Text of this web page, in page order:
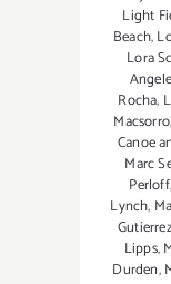
Light
Beach,
Lora
Rocha,
Macsorro,
Canoe
Marc
Perloff,
Lynch,
Lipps,
Durden,